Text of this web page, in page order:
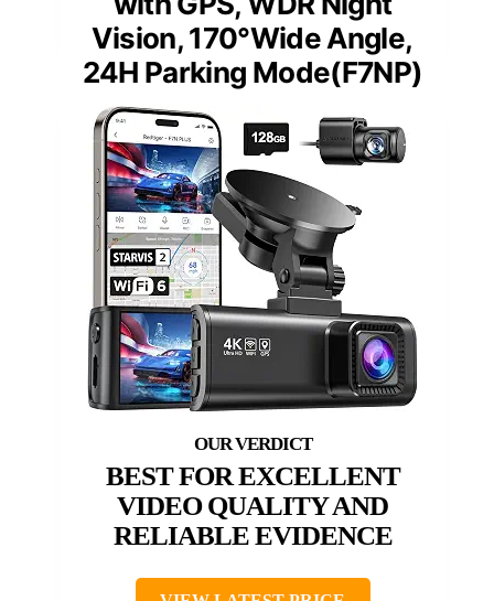
Vision, 170°Wide Angle,
24H Parking Mode(F7NP)
BEST FOR EXCELLENT
VIDEO QUALITY AND
RELIABLE EVIDENCE